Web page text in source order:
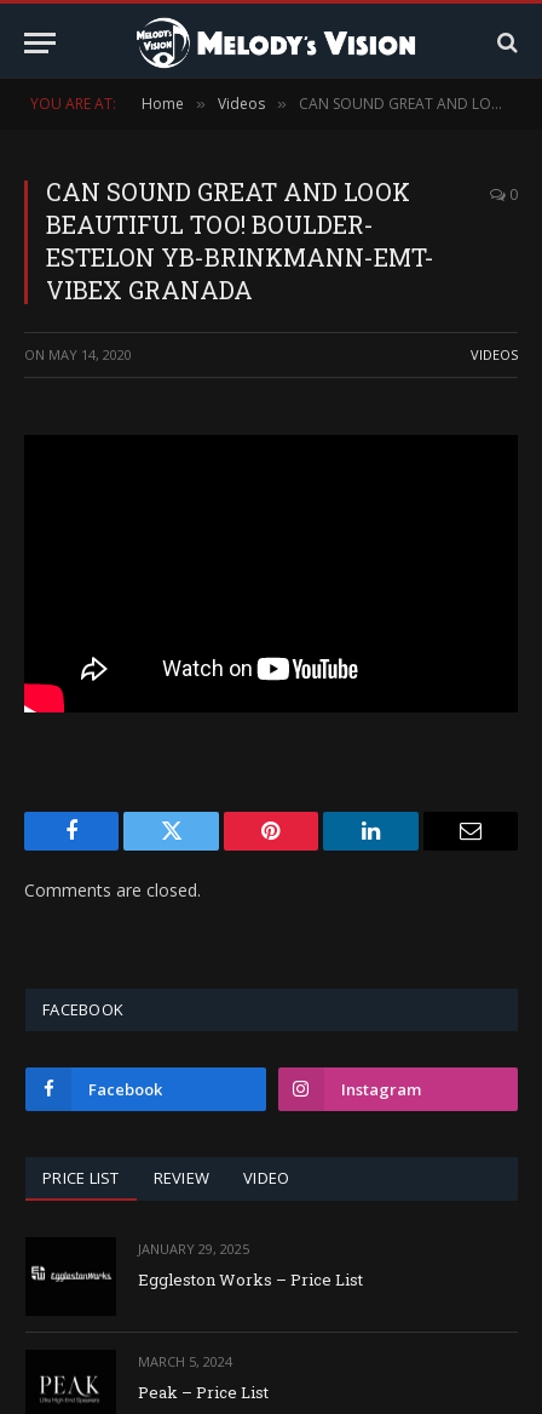
YOU ARE AT: Home » Videos » CAN SOUND GREAT AND LOOK BEAUTIFUL TOO! BOULDER-ESTELON YB-BRINKMANN-EMT-VIBEX GRANADA
CAN SOUND GREAT AND LOOK
BEAUTIFUL TOO! BOULDER-
ESTELON YB-BRINKMANN-EMT-
VIBEX GRANADA
0
ON MAY 14, 2020 VIDEOS
Facebook Twitter Pinterest LinkedIn Email
Comments are closed.
FACEBOOK
Facebook Instagram
PRICE LIST REVIEW VIDEO
JANUARY 29, 2025
Eggleston Works – Price List
MARCH 5, 2024
Peak – Price List